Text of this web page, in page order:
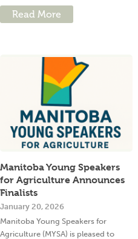
Read More
Manitoba Young Speakers
for Agriculture Announces
Finalists
January 20, 2026
Manitoba Young Speakers for
Agriculture (MYSA) is pleased to